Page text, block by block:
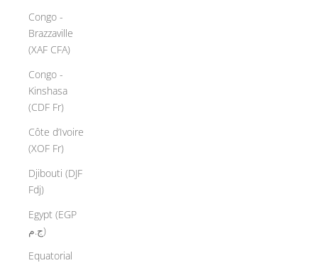
Congo -
Brazzaville
(XAF CFA)
Congo -
Kinshasa
(CDF Fr)
Côte d’Ivoire
(XOF Fr)
Djibouti (DJF
Fdj)
Egypt (EGP
ج.م)
Equatorial